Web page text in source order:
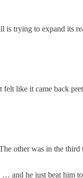
trying to expand its
like it came back
other was in the
and he just beat him